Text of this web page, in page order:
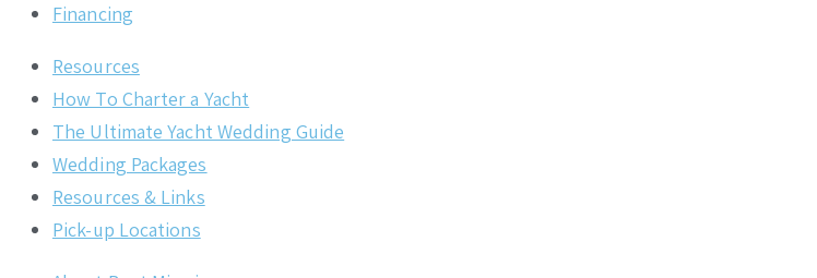
Financing
Resources
How To Charter a Yacht
The Ultimate Yacht Wedding Guide
Wedding Packages
Resources & Links
Pick-up Locations